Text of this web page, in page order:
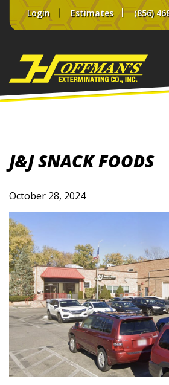
content
Login Estimates (856)
J&J SNACK FOODS
October 28, 2024